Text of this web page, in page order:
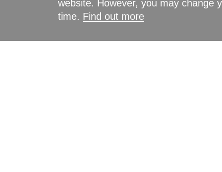
website. However, you may change
time. Find out more